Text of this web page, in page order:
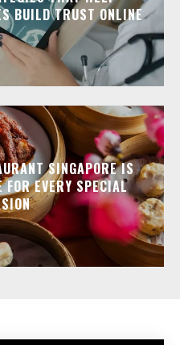
BUILD TRUST ONLINE
SINGAPORE IS
FOR EVERY SPECIAL